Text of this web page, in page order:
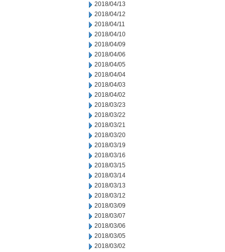
2018/04/13
2018/04/12
2018/04/11
2018/04/10
2018/04/09
2018/04/06
2018/04/05
2018/04/04
2018/04/03
2018/04/02
2018/03/23
2018/03/22
2018/03/21
2018/03/20
2018/03/19
2018/03/16
2018/03/15
2018/03/14
2018/03/13
2018/03/12
2018/03/09
2018/03/07
2018/03/06
2018/03/05
2018/03/02